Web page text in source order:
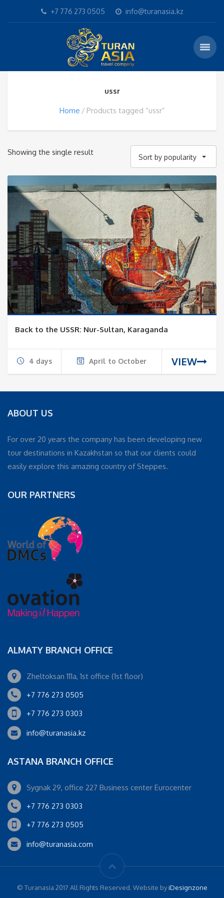
+7 776 273 0505 info@turanasia.kz
ussr
Home Products tagged “ussr”
Showing the single result
Sort by popularity
Back to the USSR: Nur-Sultan, Karaganda
4 days April to October VIEW
ABOUT US
For over 20 years the company has been developing new
tour destinations in Kazakhstan so that our clients could
easily explore this amazing country of Steppes.
OUR PARTNERS
ALMATY BRANCH OFFICE
Zheltoksan 111a, 1st office (1st floor)
+7 776 273 0505
+7 776 273 0303
info@turanasia.kz
ASTANA BRANCH OFFICE
Sygnak 29, office 227 Business center Eurocenter
+7 776 273 0303
+7 776 273 0505
info@turanasia.com
© Turanasia 2017 All Rights Reserved. Website byiDesignzone